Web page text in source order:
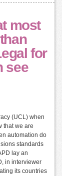
most
for
see
(UCL) when
that we are
automation do
standards
lay an
in interviewer
its countries